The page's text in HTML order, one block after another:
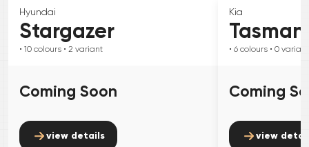
Hyundai
Stargazer
• 10 colours • 2 variant
Coming Soon
view details
Kia
Tasman
• 6 colours • 0 variant
Coming
view